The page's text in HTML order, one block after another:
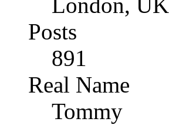
London, UK
Posts
891
Real Name
Tommy